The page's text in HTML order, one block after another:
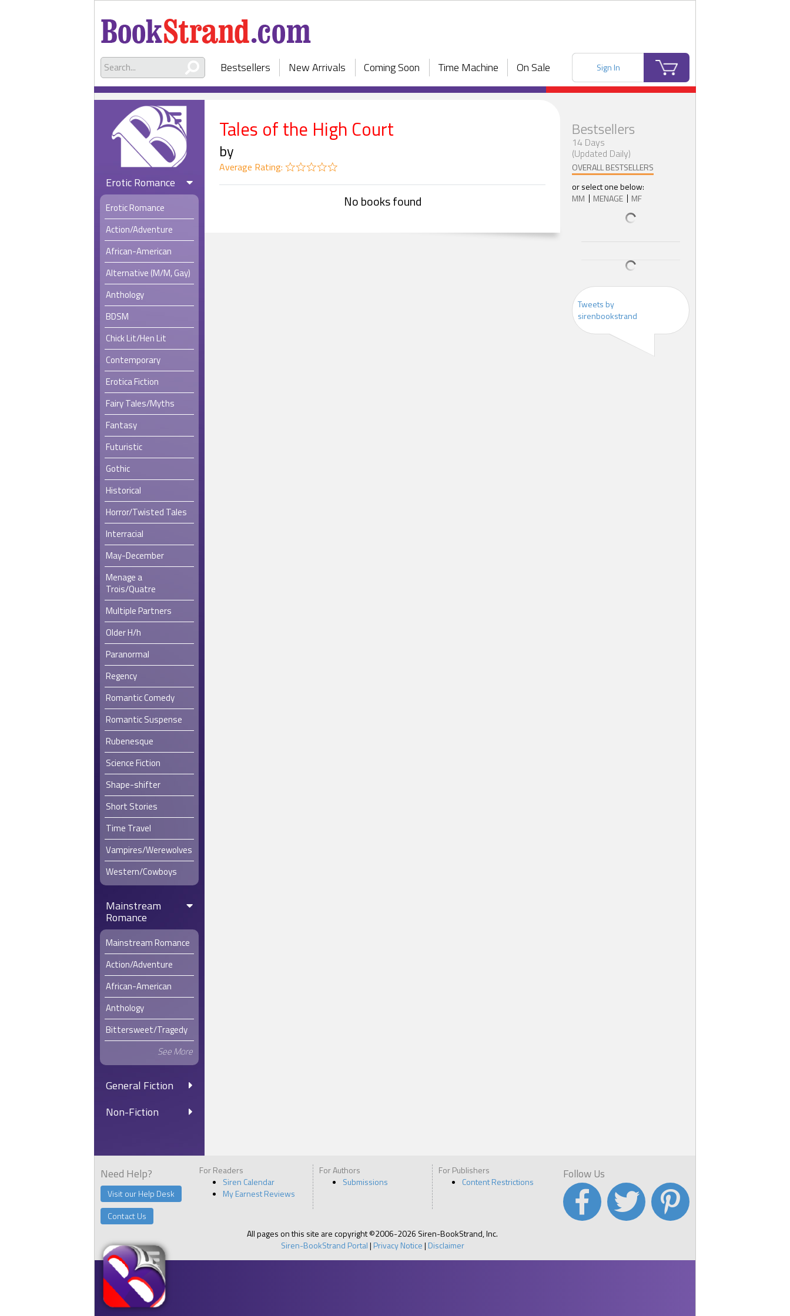
Bestsellers New Arrivals Coming Soon Time Machine On Sale Sign In
Erotic Romance
Erotic Romance
Action/Adventure
African-American
Alternative (M/M, Gay)
Anthology
BDSM
Chick Lit/Hen Lit
Contemporary
Erotica Fiction
Fairy Tales/Myths
Fantasy
Futuristic
Gothic
Historical
Horror/Twisted Tales
Interracial
May-December
Menage a
Trois/Quatre
Multiple Partners
Older H/h
Paranormal
Regency
Romantic Comedy
Romantic Suspense
Rubenesque
Science Fiction
Shape-shifter
Short Stories
Time Travel
Vampires/Werewolves
Western/Cowboys
Mainstream
Romance
Mainstream Romance
Action/Adventure
African-American
Anthology
Bittersweet/Tragedy
See More
General Fiction
Non-Fiction
Tales of the High Court
by
Average Rating:
No books found
Bestsellers
14 Days
(Updated Daily)
OVERALL BESTSELLERS
or select one below:
MM
MENAGE MF
Tweets by
sirenbookstrand
Need Help?
Visit our Help Desk
Contact Us
For Readers
Siren Calendar
My Earnest Reviews
For Authors
Submissions
For Publishers
Content Restrictions
All pages on this site are copyright ©2006-2026 Siren-BookStrand, Inc.
Siren-BookStrand Portal| Privacy Notice| Disclaimer
Follow Us